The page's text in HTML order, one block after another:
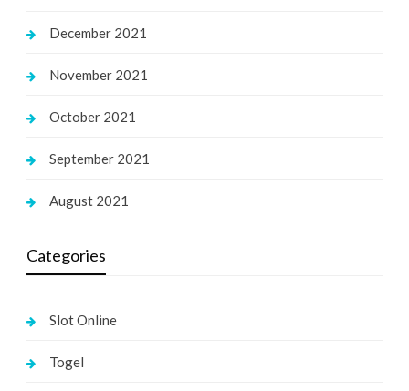
December 2021
November 2021
October 2021
September 2021
August 2021
Categories
Slot Online
Togel